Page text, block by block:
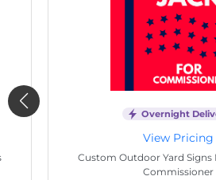
Overnight
View Pricing
Custom Outdoor Yard Signs
Commissioner